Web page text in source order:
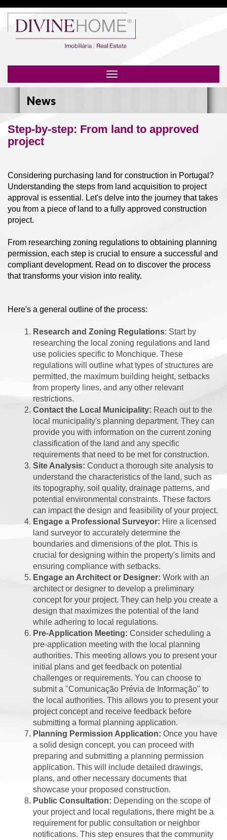
navigation
News
Step-by-step: From land to approved
project
Considering purchasing land for construction in Portugal?
Understanding the steps from land acquisition to project
approval is essential. Let's delve into the journey that takes
you from a piece of land to a fully approved construction
project.
From researching zoning regulations to obtaining planning
permission, each step is crucial to ensure a successful and
compliant development. Read on to discover the process
that transforms your vision into reality.
Here's a general outline of the process:
Research and Zoning Regulations: Start by
researching the local zoning regulations and land
use policies specific to Monchique. These
regulations will outline what types of structures are
permitted, the maximum building height, setbacks
from property lines, and any other relevant
restrictions.
Contact the Local Municipality: Reach out to the
local municipality's planning department. They can
provide you with information on the current zoning
classification of the land and any specific
requirements that need to be met for construction.
Site Analysis: Conduct a thorough site analysis to
understand the characteristics of the land, such as
its topography, soil quality, drainage patterns, and
potential environmental constraints. These factors
can impact the design and feasibility of your project.
Engage a Professional Surveyor: Hire a licensed
land surveyor to accurately determine the
boundaries and dimensions of the plot. This is
crucial for designing within the property's limits and
ensuring compliance with setbacks.
Engage an Architect or Designer: Work with an
architect or designer to develop a preliminary
concept for your project. They can help you create a
design that maximizes the potential of the land
while adhering to local regulations.
Pre-Application Meeting: Consider scheduling a
pre-application meeting with the local planning
authorities. This meeting allows you to present your
initial plans and get feedback on potential
challenges or requirements. You can choose to
submit a "Comunicação Prévia de Informação" to
the local authorities. This allows you to present your
project concept and receive feedback before
submitting a formal planning application.
Planning Permission Application: Once you have
a solid design concept, you can proceed with
preparing and submitting a planning permission
application. This will include detailed drawings,
plans, and other necessary documents that
showcase your proposed construction.
Public Consultation: Depending on the scope of
your project and local regulations, there might be a
requirement for public consultation or neighbor
notifications. This step ensures that the community